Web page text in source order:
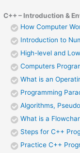
C++ – Introduction &
How Computer
Introduction to
High-level and
Computers
What is an
Programming
Algorithms,
What is a
Steps for C++
Practice C++